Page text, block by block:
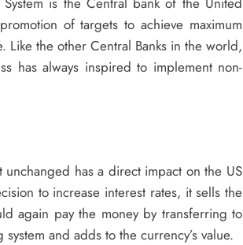
of targets to achieve maximum
the other Central Banks in the world,
has always inspired to implement non-
has a direct impact on the US
to increase interest rates, it sells the
again pay the money by transferring to
and adds to the currency’s value.